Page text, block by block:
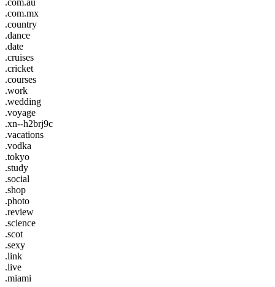
.com.mx
.country
.dance
.date
.cruises
.cricket
.courses
.work
.wedding
.voyage
.xn--h2brj9c
.vacations
.vodka
.tokyo
.study
.social
.shop
.photo
.review
.science
.scot
.sexy
.link
.live
.miami